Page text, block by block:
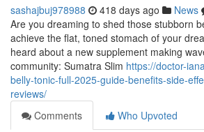
sashajbuj978988 418 days ago News
Are you dreaming to shed those stubborn
achieve the flat, toned stomach of your
heard about a new supplement making
community: Sumatra Slim https://doctor-
belly-tonic-full-2025-guide-benefits-side-
reviews/
Comments
Who Upvoted